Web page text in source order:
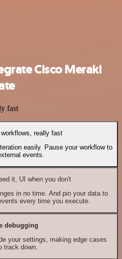
Cisco Meraki
fast
really fast
easily. Pause your workflow to
events.
it, UI when you don't
in no time. And pin your data to
every time you execute.
debugging
your settings, making edge cases
track down.